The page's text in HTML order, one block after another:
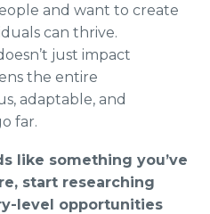
and want to create
can thrive.
just impact
the entire
adaptable, and
far.
like something you’ve
start researching
level opportunities